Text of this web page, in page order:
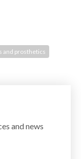
and prosthetics
and news